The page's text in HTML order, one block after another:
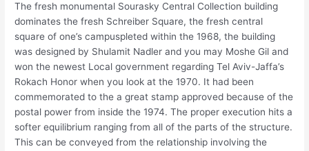
The fresh monumental Sourasky Central Collection building
dominates the fresh Schreiber Square, the fresh central
square of one’s campuspleted within the 1968, the building
was designed by Shulamit Nadler and you may Moshe Gil and
won the newest Local government regarding Tel Aviv-Jaffa’s
Rokach Honor when you look at the 1970. It had been
commemorated to the a great stamp approved because of the
postal power from inside the 1974. The proper execution hits a
softer equilibrium ranging from all of the parts of the structure.
This can be conveyed from the relationship involving the